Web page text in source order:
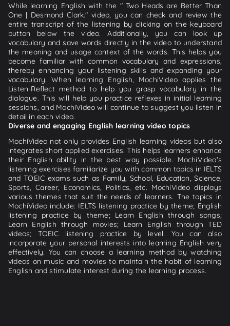
While learning English with the " Two Heads are Better Than
One | Desmond Clark." video, you can check and review the
entire transcript of the listening by clicking on the keyboard
button below the video. Additionally, you can look up
vocabulary and save words directly in the video to understand
the meaning and usage context of the words. This helps you
become familiar with common vocabulary and expressions,
thereby enhancing your listening skills and expanding your
vocabulary. When learning English, MochiVideo applies the
Listen-Reflect method to help you grasp vocabulary in the
dialogue. This will help you practice reflexes in initial learning
sessions, and MochiVideo will continue to suggest you listen in
detail in each video.
Diverse and engaging English learning video topics
MochiVideo not only provides English learning videos but also
integrates short applied exercises. This helps learners enhance
their English ability in the best way possible. MochiVideo's
listening exercises familiarize you with common topics in IELTS
and TOEIC exams such as Family, School, Education, Science,
Sports, Career, Economics, Politics, etc. MochiVideo displays
various themes that suit the needs of learners. The topics in
MochiVideo include: IELTS listening practice by theme; English
listening practice by theme; Learn English through songs;
Learn English through movies; Learn English through TED
videos; TOEIC listening practice by level. You can also
incorporate your personal interests into learning English very
effectively. You can choose a learning method by watching
videos on music and movies to maintain the habit of learning
English and stimulate interest during the learning process.